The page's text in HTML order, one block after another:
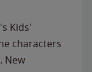
Kids'
characters
New